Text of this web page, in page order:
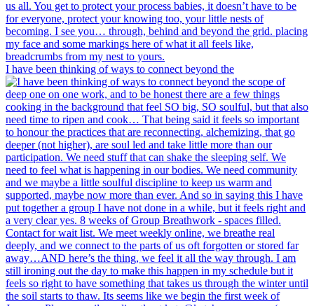
I have been thinking of ways to connect beyond the